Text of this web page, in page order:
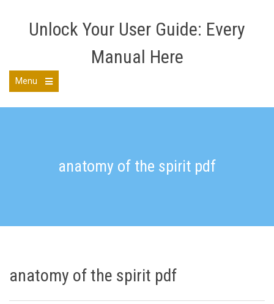
Unlock Your User Guide: Every
Manual Here
Menu
main
anatomy of the spirit pdf
anatomy of the spirit pdf